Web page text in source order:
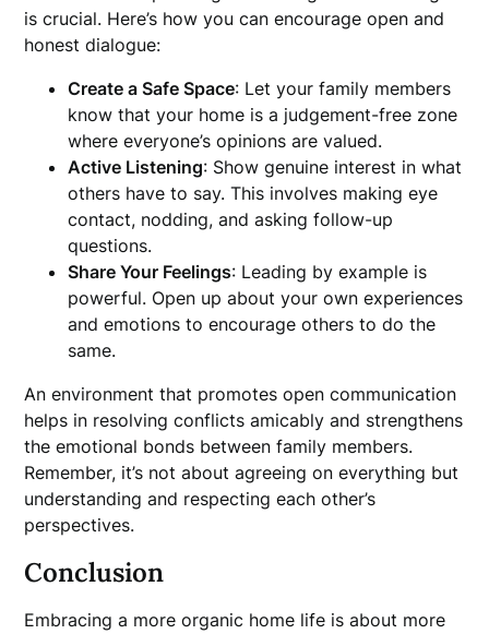
is crucial. Here’s how you can encourage open and
honest dialogue:
Create a Safe Space: Let your family members
know that your home is a judgement-free zone
where everyone’s opinions are valued.
Active Listening: Show genuine interest in what
others have to say. This involves making eye
contact, nodding, and asking follow-up
questions.
Share Your Feelings: Leading by example is
powerful. Open up about your own experiences
and emotions to encourage others to do the
same.
An environment that promotes open communication
helps in resolving conflicts amicably and strengthens
the emotional bonds between family members.
Remember, it’s not about agreeing on everything but
understanding and respecting each other’s
perspectives.
Conclusion
Embracing a more organic home life is about more